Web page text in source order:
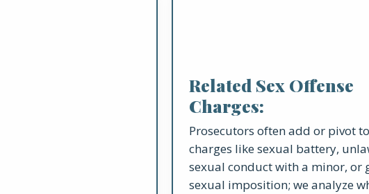
Related Sex Offense
Charges:
Prosecutors often add or pivot to
charges like sexual battery,
sexual conduct with a minor, or
sexual imposition; we analyze